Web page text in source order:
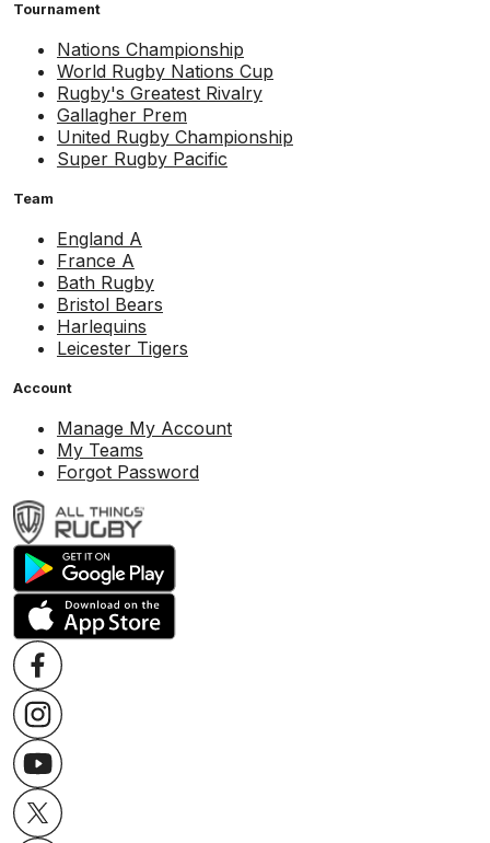
Tournament
Nations Championship
World Rugby Nations Cup
Rugby's Greatest Rivalry
Gallagher Prem
United Rugby Championship
Super Rugby Pacific
Team
England A
France A
Bath Rugby
Bristol Bears
Harlequins
Leicester Tigers
Account
Manage My Account
My Teams
Forgot Password